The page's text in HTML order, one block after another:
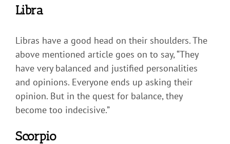
Libra
Libras have a good head on their shoulders. The
above mentioned article goes on to say, “They
have very balanced and justified personalities
and opinions. Everyone ends up asking their
opinion. But in the quest for balance, they
become too indecisive.”
Scorpio